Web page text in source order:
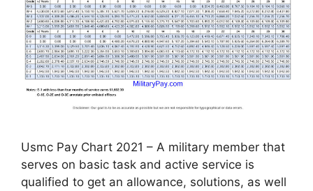
Usmc Pay Chart 2021 – A military member that
serves on basic task and active service is
qualified to get an allowance, solutions, as well